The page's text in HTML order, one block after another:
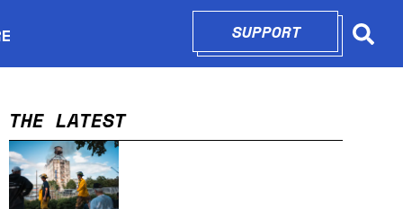
new window
SUPPORTOPENS IN
THE LATEST